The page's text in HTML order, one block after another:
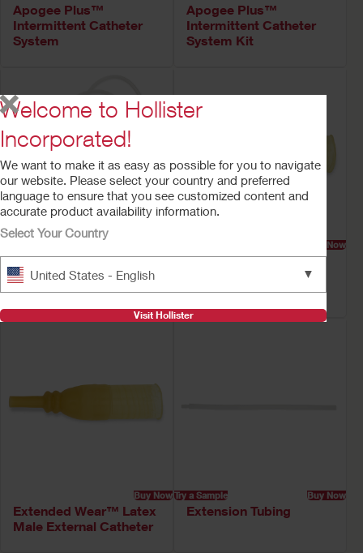
Apogee Plus™
Intermittent Catheter
System
Apogee Plus™
Intermittent Catheter
System Kit
Bedside Drainage
Collection System with
Anti-Reflux Valve
Buy Now
Everyday™ Latex Male
Buy Now
Extended Wear™ Latex
Male External Catheter
Try a Sample Buy Now
Extension Tubing
Welcome to Hollister
Incorporated!
We want to make it as easy as possible for you to navigate
our website. Please select your country and preferred
language to ensure that you see customized content and
accurate product availability information.
Select Your Country
United States - English ▼
Visit Hollister